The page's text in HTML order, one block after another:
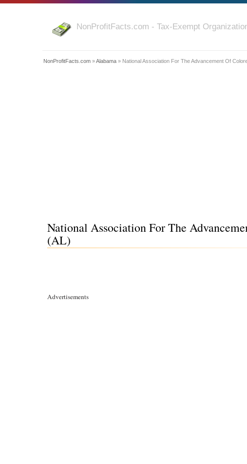
NonProfitFacts.com - Tax-Exempt
NonProfitFacts.com »Alabama » National Association For The Advancement Of
National Association For The
(AL)
Advertisements